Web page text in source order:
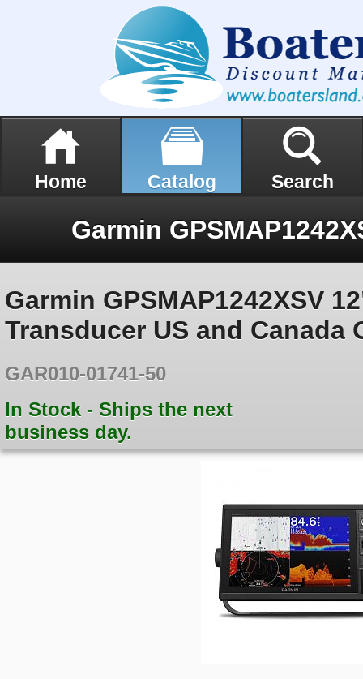
Home Catalog Search
Garmin GPSMAP1242XSV
Transducer US and Canada
GAR010-01741-50
In Stock - Ships the next
business day.